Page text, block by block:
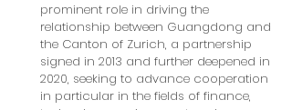
prominent role in driving the
relationship between Guangdong and
the Canton of Zurich, a partnership
signed in 2013 and further deepened in
2020, seeking to advance cooperation
in particular in the fields of finance,